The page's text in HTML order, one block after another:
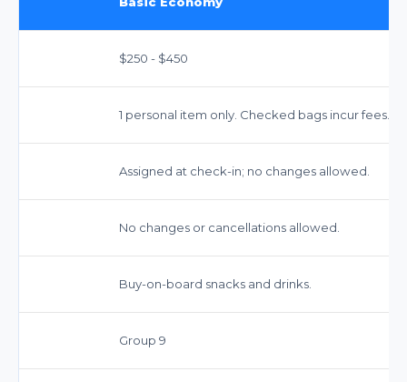
$250 - $450
1 personal item only. Checked bags incur fees.
Assigned at check-in; no changes allowed.
No changes or cancellations allowed.
Buy-on-board snacks and drinks.
Group 9